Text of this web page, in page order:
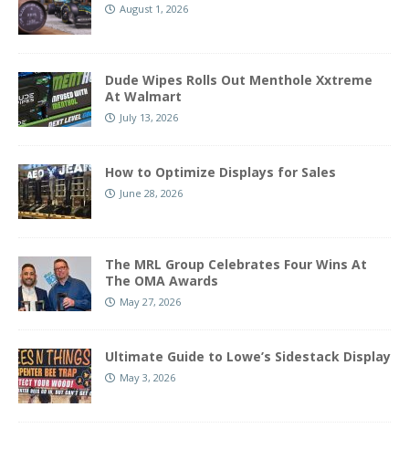
August 1, 2026
Dude Wipes Rolls Out Menthole Xxtreme
At Walmart
July 13, 2026
How to Optimize Displays for Sales
June 28, 2026
The MRL Group Celebrates Four Wins At
The OMA Awards
May 27, 2026
Ultimate Guide to Lowe’s Sidestack Display
May 3, 2026